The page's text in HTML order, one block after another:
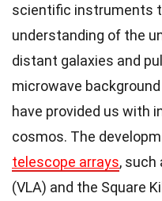
scientific instruments
understanding of the
distant galaxies and
microwave
have provided us with
cosmos. The
telescope arrays, such
(VLA) and the Square